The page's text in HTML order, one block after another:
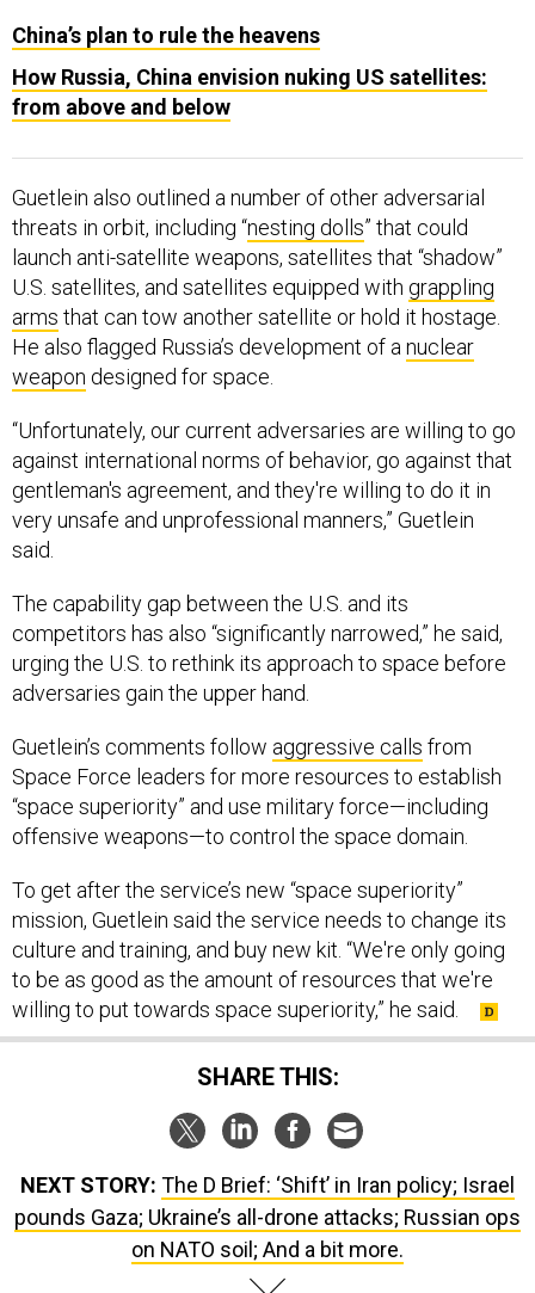
China’s plan to rule the heavens
How Russia, China envision nuking US satellites:
from above and below
Guetlein also outlined a number of other adversarial
threats in orbit, including “nesting dolls” that could
launch anti-satellite weapons, satellites that “shadow”
U.S. satellites, and satellites equipped with grappling
arms that can tow another satellite or hold it hostage.
He also flagged Russia’s development of a nuclear
weapon designed for space.
“Unfortunately, our current adversaries are willing to go
against international norms of behavior, go against that
gentleman's agreement, and they're willing to do it in
very unsafe and unprofessional manners,” Guetlein
said.
The capability gap between the U.S. and its
competitors has also “significantly narrowed,” he said,
urging the U.S. to rethink its approach to space before
adversaries gain the upper hand.
Guetlein’s comments follow aggressive calls from
Space Force leaders for more resources to establish
“space superiority” and use military force—including
offensive weapons—to control the space domain.
To get after the service’s new “space superiority”
mission, Guetlein said the service needs to change its
culture and training, and buy new kit. “We're only going
to be as good as the amount of resources that we're
willing to put towards space superiority,” he said.
SHARE THIS:
NEXT STORY: The D Brief: ‘Shift’ in Iran policy; Israel
pounds Gaza; Ukraine’s all-drone attacks; Russian ops
on NATO soil; And a bit more.